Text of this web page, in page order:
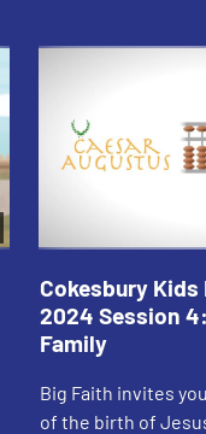
Cokesbury
2024 Session
Family
Big Faith invites
of the birth of